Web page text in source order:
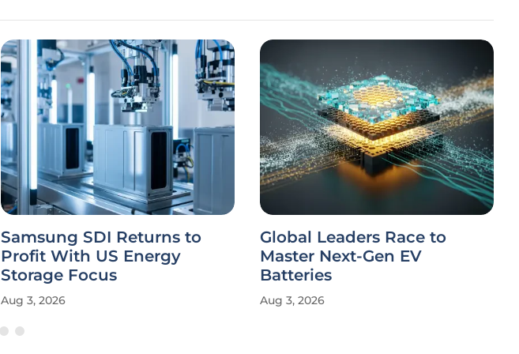
Samsung SDI Returns to
Profit With US Energy
Storage Focus
Aug 3, 2026
Global Leaders Race to
Master Next-Gen EV
Batteries
Aug 3, 2026